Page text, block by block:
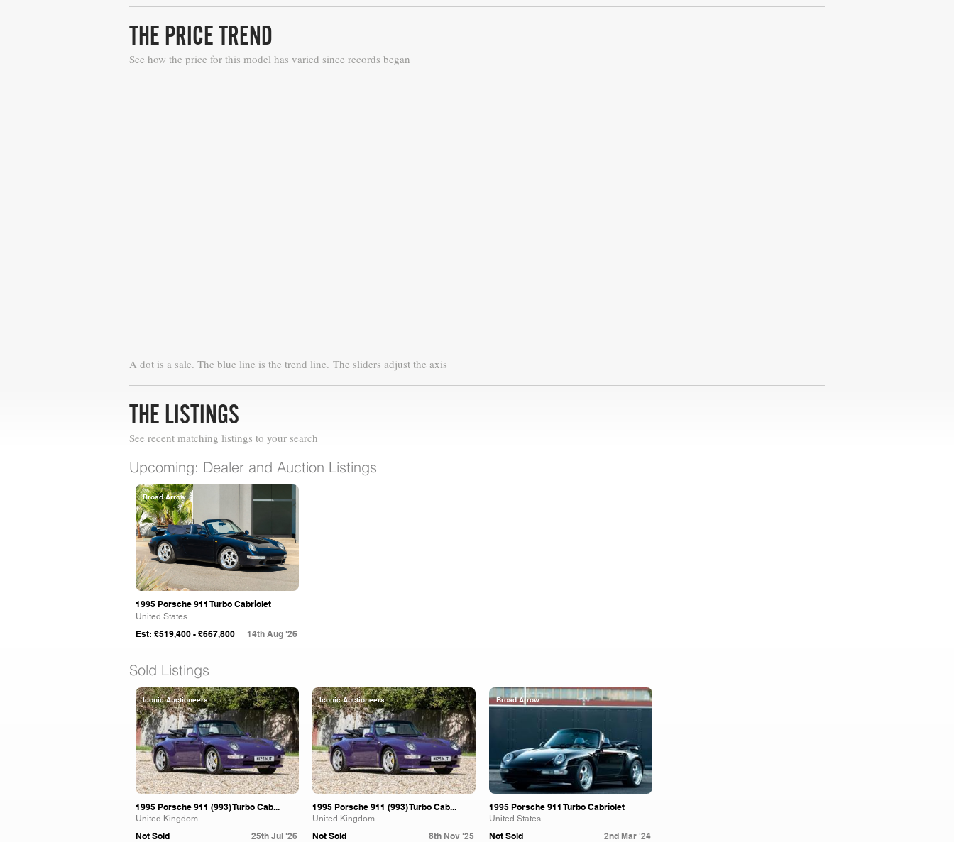
THE PRICE TREND
See how the price for this model has varied since records began
A dot is a sale. The blue line is the trend line. The sliders adjust the axis
THE LISTINGS
See recent matching listings to your search
Upcoming: Dealer and Auction Listings
Broad Arrow
1995 Porsche 911 Turbo Cabriolet
United States
Est: £519,400 - £667,800 14th Aug '26
Sold Listings
Iconic Auctioneers
1995 Porsche 911 (993) Turbo Cab...
United Kingdom
Not Sold 25th Jul '26
Iconic Auctioneers
1995 Porsche 911 (993) Turbo Cab...
United Kingdom
Not Sold 8th Nov '25
Broad Arrow
1995 Porsche 911 Turbo Cabriolet
United States
Not Sold 2nd Mar '24